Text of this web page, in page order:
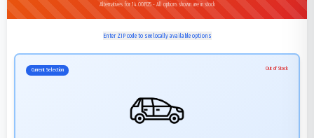
Alternatives for 14.00R25 - All options shown are in stock
Enter ZIP code to see locally available options
Current Selection Out of Stock